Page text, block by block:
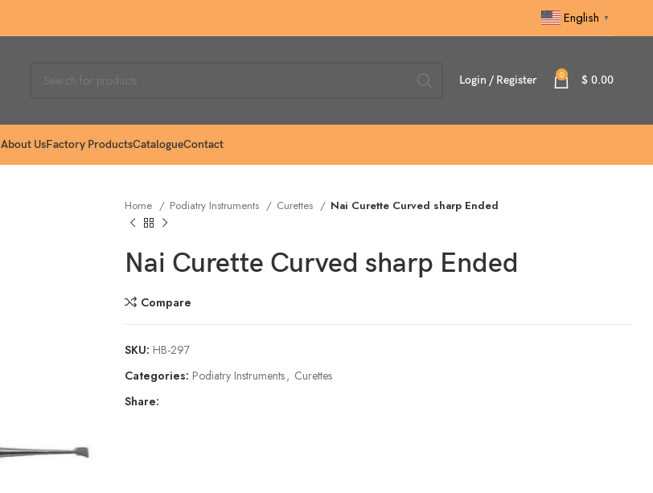
English ▼
Login / Register 0 $ 0.00
About UsFactory ProductsCatalogueContact
Home Podiatry Instruments Curettes Nai Curette Curved sharp Ended
Nai Curette Curved sharp Ended
Compare
SKU: HB-297
Categories: Podiatry Instruments, Curettes
Share: